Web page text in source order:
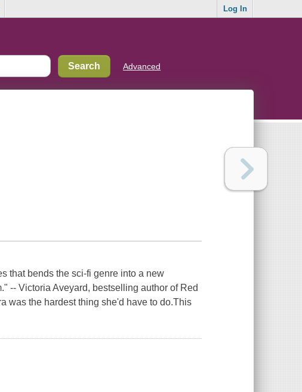
Log In
Advanced
that bends the sci-fi genre into a new
-- Victoria Aveyard, bestselling author of Red
was the hardest thing she'd have to do.This